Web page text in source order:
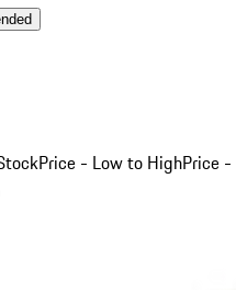
Price - Low to HighPrice -